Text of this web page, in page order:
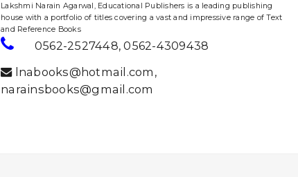
Lakshmi Narain Agarwal, Educational Publishers is a leading publishing
house with a portfolio of titles covering a vast and impressive range of Text
and Reference Books
0562-2527448,0562-4309438
lnabooks@hotmail.com ,
narainsbooks@gmail.com